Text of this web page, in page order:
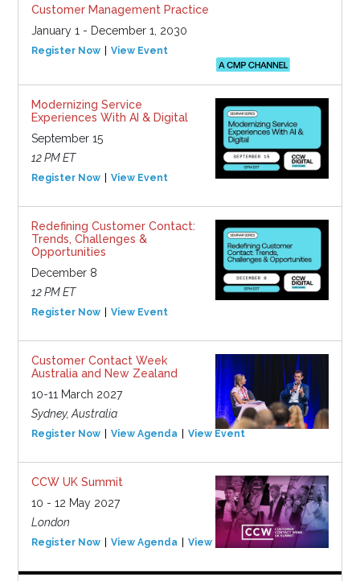
Customer Management Practice
January 1 - December 1, 2030
Register Now View Event
Modernizing Service
Experiences With AI & Digital
September 15
12 PM ET
Register Now View Event
Redefining Customer Contact:
Trends, Challenges &
Opportunities
December 8
12 PM ET
Register Now View Event
Customer Contact Week
Australia and New Zealand
10-11 March 2027
Sydney, Australia
Register Now View Agenda View Event
CCW UK Summit
10 - 12 May 2027
London
Register Now View Agenda View Event